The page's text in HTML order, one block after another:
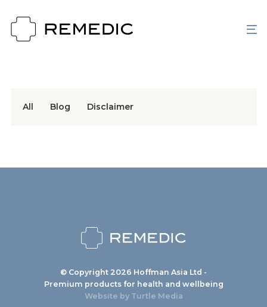
All Blog Disclaimer
© Copyright 2026 Hoffman Asia Ltd -
Premium products for health and wellbeing
Website by Turtle Media